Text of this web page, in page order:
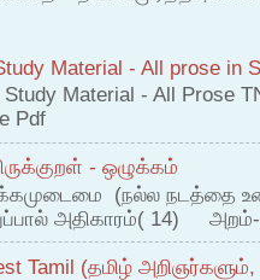
Material - All prose in
Material - All Prose
Pdf
- ஒழுக்கம்
(நல்ல நடத்தை
அதிகாரம்( 14)
Tamil (தமிழ்